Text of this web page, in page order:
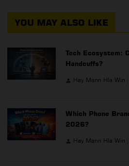
YOU MAY ALSO LIKE
Tech Ecosystem:
Handcuffs?
Hay Mann Hla Win
Which Phone
2026?
Hay Mann Hla Win